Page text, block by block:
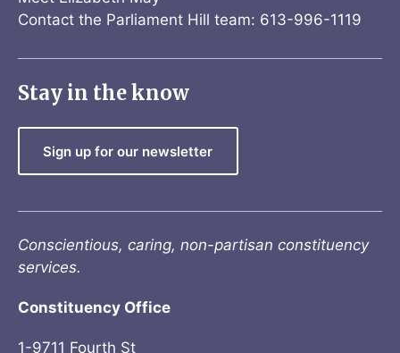
Contact the Parliament Hill team: 613-996-1119
Stay in the know
Sign up for our newsletter
Conscientious, caring, non-partisan constituency
services.
Constituency Office
1-9711 Fourth St